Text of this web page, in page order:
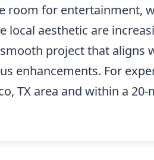
room for entertainment,
aesthetic are
project that aligns
enhancements. For
TX area and within a 20-